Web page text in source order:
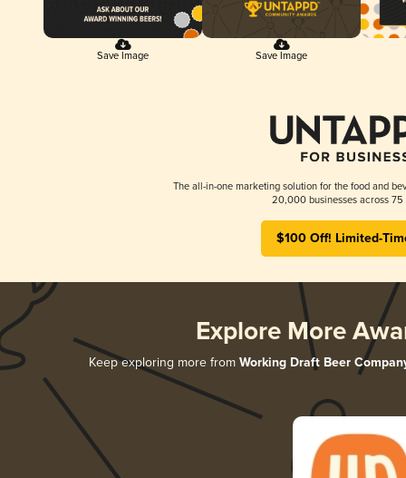
Save Image Save Image
The all-in-one marketing solution for the food and
20,000 businesses across 75
$100 Off! Limited-
Explore More
Keep exploring more from Working Draft Beer